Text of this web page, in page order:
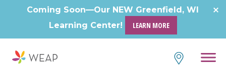
Coming Soon—Our NEW Greenfield, WI
Learning Center!
LEARN MORE